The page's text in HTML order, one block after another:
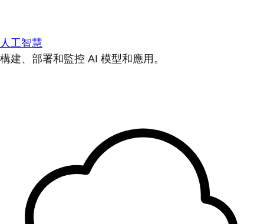
人工智慧
構建、部署和監控 AI 模型和應用。